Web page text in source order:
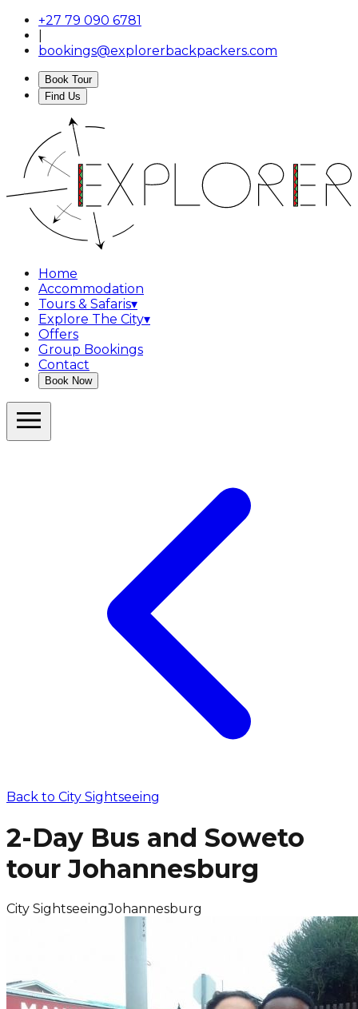
+27 79 090 6781
bookings@explorerbackpackers.com
Book Tour
Find Us
Home
Accommodation
Tours & Safaris▾
Explore The City▾
Offers
Group Bookings
Contact
Book Now
Back to City Sightseeing
2-Day Bus and Soweto
tour Johannesburg
City SightseeingJohannesburg